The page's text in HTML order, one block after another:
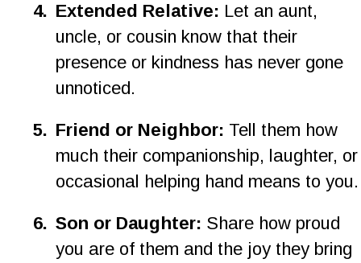
4. Extended Relative: Let an aunt,
uncle, or cousin know that their
presence or kindness has never gone
unnoticed.
5. Friend or Neighbor: Tell them how
much their companionship, laughter,
occasional helping hand means to you.
6. Son or Daughter: Share how proud
you are of them and the joy they bring